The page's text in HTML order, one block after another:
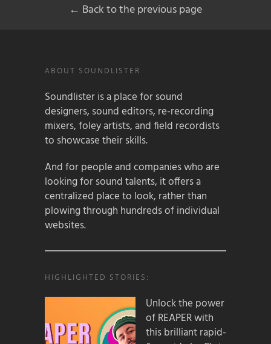
← Back to the previous page
ABOUT SOUNDLISTER
Soundlister is a place for sound
designers, sound editors, re-recording
mixers, foley artists, and field recordists
to showcase their skills.
And for people and companies who are
looking for sound talents, it offers a
centralized place to look, rather than
plowing through hundreds of individual
websites.
HIGHLIGHTED STORIES:
Unlock the power
of REAPER with
this brilliant rapid-